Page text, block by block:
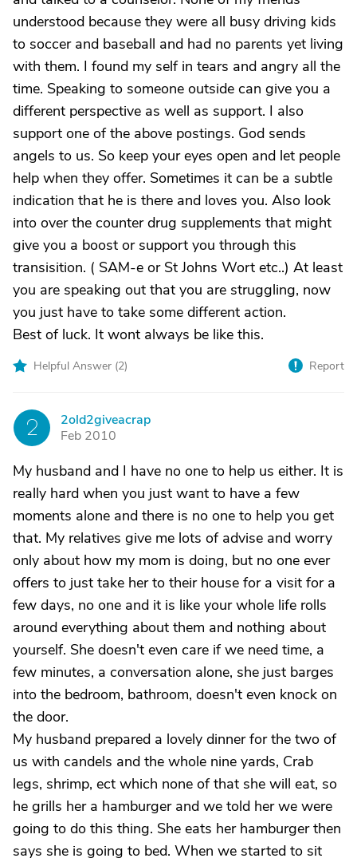
understood because they were all busy driving kids
to soccer and baseball and had no parents yet living
with them. I found my self in tears and angry all the
time. Speaking to someone outside can give you a
different perspective as well as support. I also
support one of the above postings. God sends
angels to us. So keep your eyes open and let people
help when they offer. Sometimes it can be a subtle
indication that he is there and loves you. Also look
into over the counter drug supplements that might
give you a boost or support you through this
transisition. ( SAM-e or St Johns Wort etc..) At least
you are speaking out that you are struggling, now
you just have to take some different action.
Best of luck. It wont always be like this.
Helpful Answer (2) Report
2
2old2giveacrap
Feb 2010
My husband and I have no one to help us either. It is
really hard when you just want to have a few
moments alone and there is no one to help you get
that. My relatives give me lots of advise and worry
only about how my mom is doing, but no one ever
offers to just take her to their house for a visit for a
few days, no one and it is like your whole life rolls
around everything about them and nothing about
yourself. She doesn't even care if we need time, a
few minutes, a conversation alone, she just barges
into the bedroom, bathroom, doesn't even knock on
the door.
My husband prepared a lovely dinner for the two of
us with candels and the whole nine yards, Crab
legs, shrimp, ect which none of that she will eat, so
he grills her a hamburger and we told her we were
going to do this thing. She eats her hamburger then
says she is going to bed. When we started to sit